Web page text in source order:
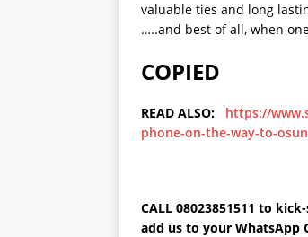
valuable ties and long
…..and best of all, when
COPIED
READ ALSO: https://
phone-on-the-way-to-
CALL 08023851511 to
add us to your WhatsApp